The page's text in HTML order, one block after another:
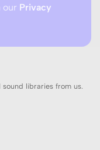
our Privacy
libraries from us.